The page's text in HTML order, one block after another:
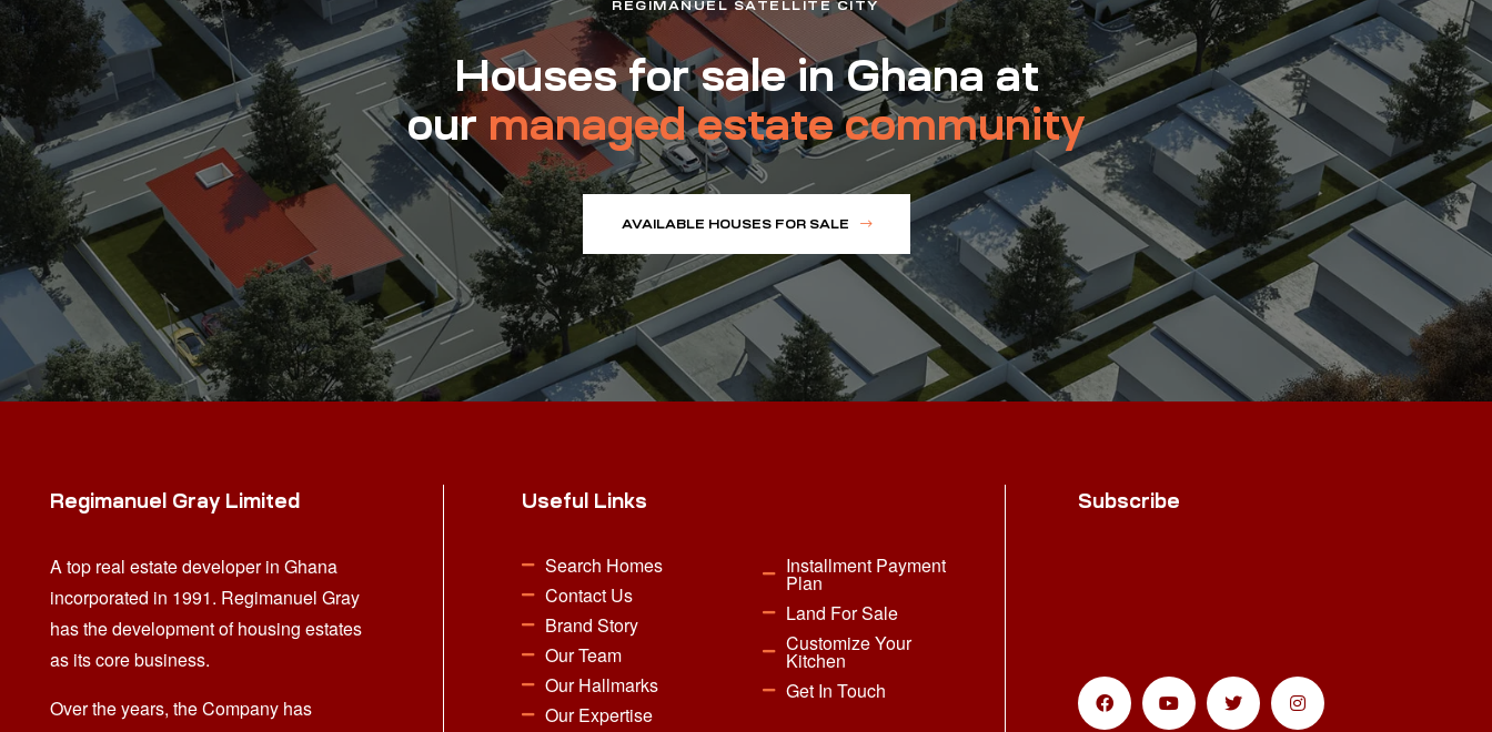
REGIMANUEL SATELLITE CITY
Houses for sale in Ghana at
our managed estate community
AVAILABLE HOUSES FOR SALE
Regimanuel Gray Limited
A top real estate developer in Ghana
incorporated in 1991. Regimanuel Gray
has the development of housing estates
as its core business.
Over the years, the Company has
Useful Links
Search Homes
Contact Us
Brand Story
Our Team
Our Hallmarks
Our Expertise
Installment Payment
Plan
Land For Sale
Customize Your
Kitchen
Get In Touch
Subscribe